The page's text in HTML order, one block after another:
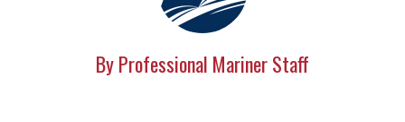
By Professional Mariner Staff